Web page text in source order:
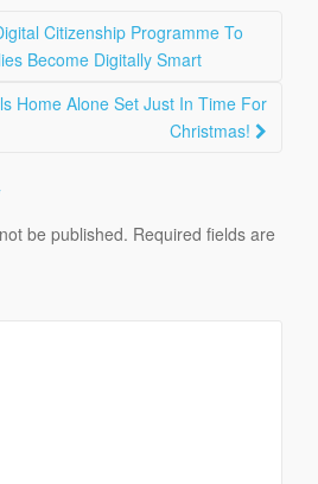
Citizenship Programme To
Become Digitally Smart
Home Alone Set Just In Time For
Christmas!
be published. Required fields are